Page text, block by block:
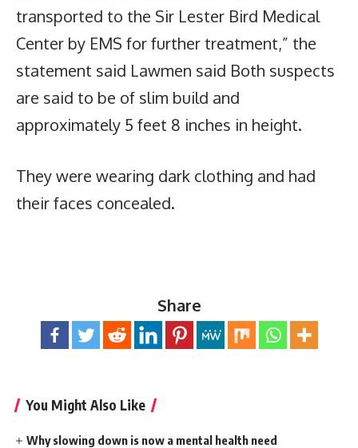
transported to the Sir Lester Bird Medical
Center by EMS for further treatment,” the
statement said Lawmen said Both suspects
are said to be of slim build and
approximately 5 feet 8 inches in height.
They were wearing dark clothing and had
their faces concealed.
Share
You Might Also Like
Why slowing down is now a mental health need